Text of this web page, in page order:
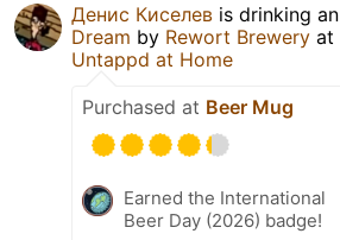
Денис Киселев is drinking an
Dream by Rewort Brewery at
Untappd at Home
Purchased at Beer Mug
Earned the International
Beer Day (2026) badge!